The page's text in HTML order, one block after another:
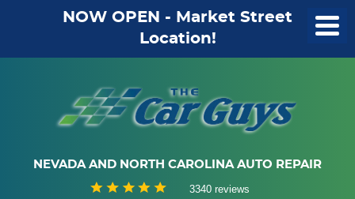
NOW OPEN - Market Street
Location!
NEVADA AND NORTH CAROLINA AUTO REPAIR
3340 reviews